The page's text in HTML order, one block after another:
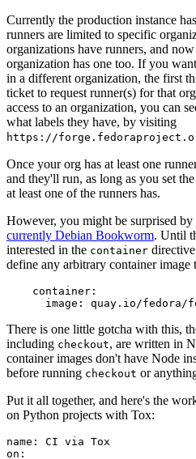
Currently the production instance
runners are limited to specific
organizations have runners, and
organization has one too. If you
in a different organization, the first
ticket to request runner(s) for that
access to an organization, you can
what labels they have, by visiting
https://
Once your org has at least one
and they'll run, as long as you set the
at least one of the runners has.
However, you might be surprised
currently Debian Bookworm. Until
interested in the container
define any arbitrary container image
container :
image : quay.io/fedora/
There is one little gotcha with this,
including checkout, are written in
container images don't have Node
before running checkout or
Put it all together, and here's the
on Python projects with Tox:
name :
CI via Tox
on :